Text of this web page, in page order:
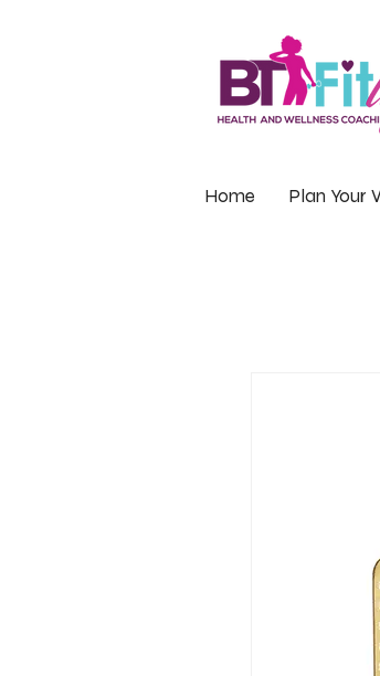
Home Plan Your